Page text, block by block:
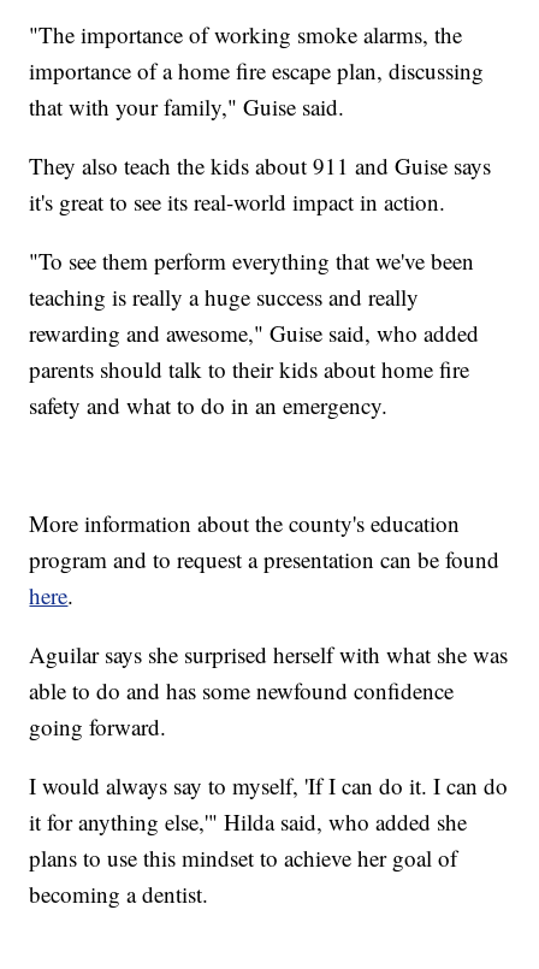
"The importance of working smoke alarms, the
importance of a home fire escape plan, discussing
that with your family," Guise said.
They also teach the kids about 911 and Guise says
it's great to see its real-world impact in action.
"To see them perform everything that we've been
teaching is really a huge success and really
rewarding and awesome," Guise said, who added
parents should talk to their kids about home fire
safety and what to do in an emergency.
More information about the county's education
program and to request a presentation can be found
here.
Aguilar says she surprised herself with what she was
able to do and has some newfound confidence
going forward.
I would always say to myself, 'If I can do it. I can do
it for anything else,'" Hilda said, who added she
plans to use this mindset to achieve her goal of
becoming a dentist.